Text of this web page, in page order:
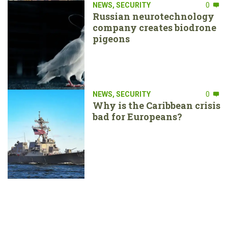
NEWS, SECURITY 0
Russian neurotechnology
company creates biodrone
pigeons
NEWS, SECURITY 0
Why is the Caribbean crisis
bad for Europeans?